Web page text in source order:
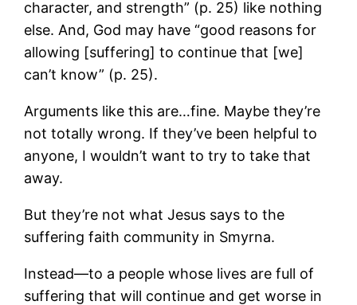
character, and strength” (p. 25) like nothing
else. And, God may have “good reasons for
allowing [suffering] to continue that [we]
can’t know” (p. 25).
Arguments like this are…fine. Maybe they’re
not totally wrong. If they’ve been helpful to
anyone, I wouldn’t want to try to take that
away.
But they’re not what Jesus says to the
suffering faith community in Smyrna.
Instead―to a people whose lives are full of
suffering that will continue and get worse in